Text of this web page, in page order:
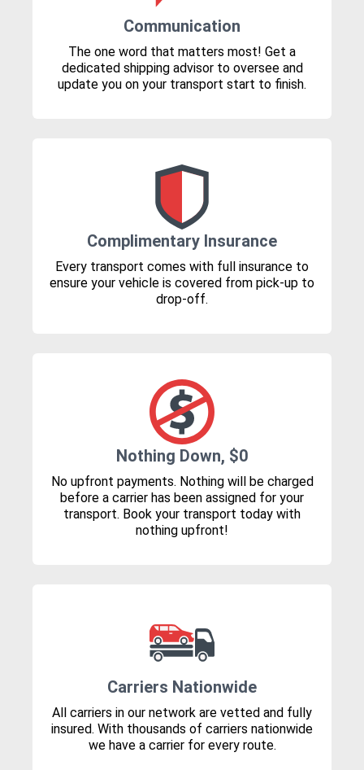
Communication
The one word that matters most! Get a
dedicated shipping advisor to oversee and
update you on your transport start to finish.
Complimentary Insurance
Every transport comes with full insurance to
ensure your vehicle is covered from pick-up to
drop-off.
Nothing Down, $0
No upfront payments. Nothing will be charged
before a carrier has been assigned for your
transport. Book your transport today with
nothing upfront!
Carriers Nationwide
All carriers in our network are vetted and fully
insured. With thousands of carriers nationwide
we have a carrier for every route.